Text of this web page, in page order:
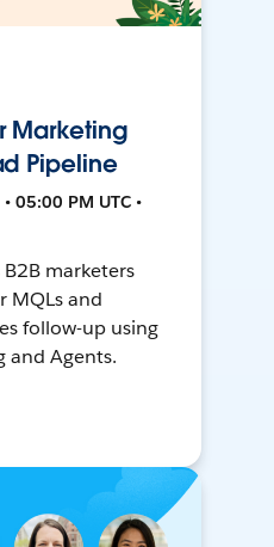
Marketing
Pipeline
05:00 PM UTC •
marketers
MQLs and
follow-up using
and Agents.